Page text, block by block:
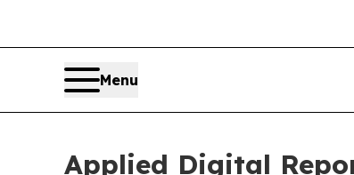
Menu
Applied Digital